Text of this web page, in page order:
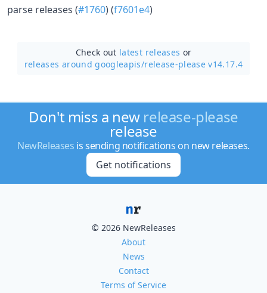
parse releases (#1760) (f7601e4)
Check out latest releases or
releases around googleapis/release-please v14.17.4
Don't miss a new release-please
release
NewReleases is sending notifications on new releases.
Get notifications
© 2026 NewReleases
About
News
Contact
Terms of Service